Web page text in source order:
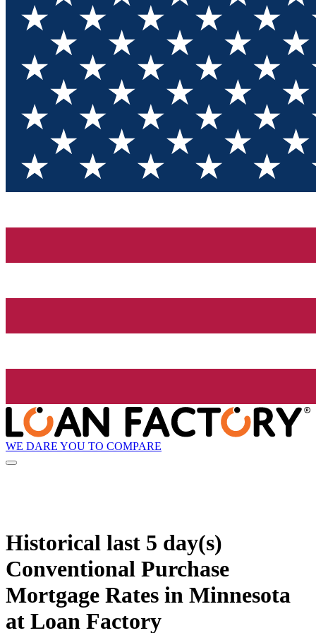
WE DARE YOU TO COMPARE
Historical last 5 day(s)
Conventional Purchase
Mortgage Rates in Minnesota
at Loan Factory